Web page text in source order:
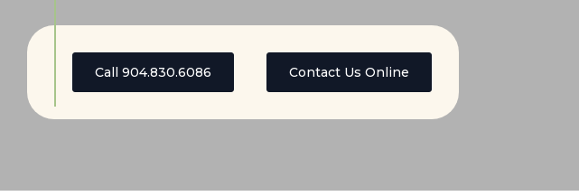
Call 904.830.6086 Contact Us Online